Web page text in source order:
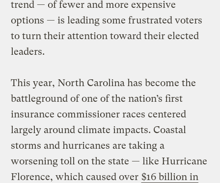
trend — of fewer and more expensive
options — is leading some frustrated voters
to turn their attention toward their elected
leaders.
This year, North Carolina has become the
battleground of one of the nation’s first
insurance commissioner races centered
largely around climate impacts. Coastal
storms and hurricanes are taking a
worsening toll on the state — like Hurricane
Florence, which caused over $16 billion in